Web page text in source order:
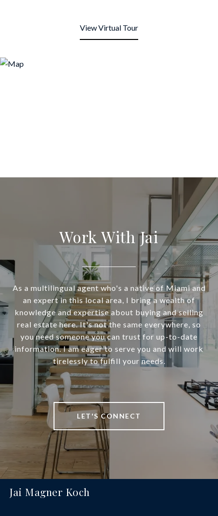
View Virtual Tour
Work With Jai
As a multilingual agent who's a native of Miami and
an expert in this local area, I bring a wealth of
knowledge and expertise about buying and selling
real estate here. It's not the same everywhere, so
you need someone you can trust for up-to-date
information. I am eager to serve you and will work
tirelessly to fulfill your needs.
LET'S CONNECT
Jai Magner Koch